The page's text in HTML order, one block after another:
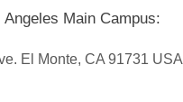
Main Campus:
El Monte, CA 91731 USA